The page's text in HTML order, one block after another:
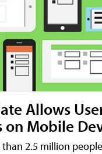
Allows
on Mobile
2.5 million